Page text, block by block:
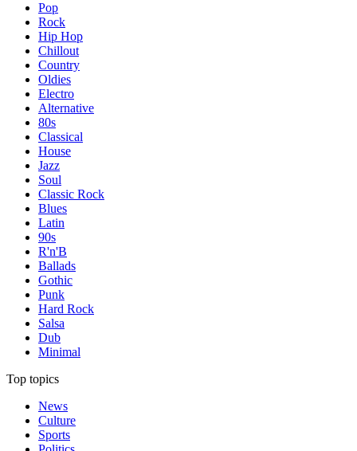
Pop
Rock
Hip Hop
Chillout
Country
Oldies
Electro
Alternative
80s
Classical
House
Jazz
Soul
Classic Rock
Blues
Latin
90s
R'n'B
Ballads
Gothic
Punk
Hard Rock
Salsa
Dub
Minimal
Top topics
News
Culture
Sports